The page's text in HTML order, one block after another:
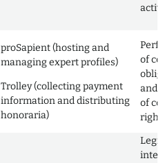
proSapient (hosting and
managing expert profiles)
Trolley (collecting payment
information and distributing
honoraria)
of
and
of